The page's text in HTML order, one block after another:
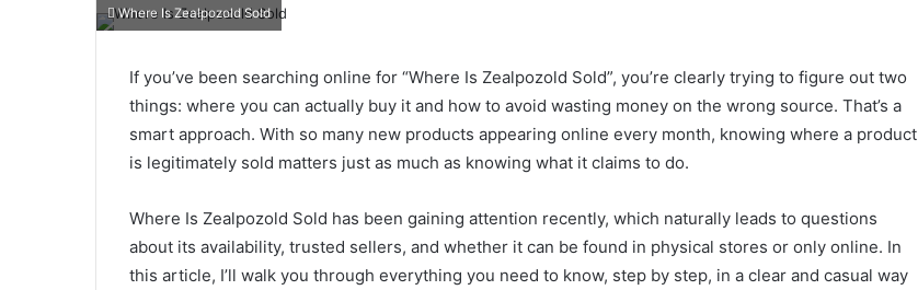
Where Is Zealpozold Sold
If you’ve been searching online for “Where Is Zealpozold Sold”, you’re clearly trying to figure out two
things: where you can actually buy it and how to avoid wasting money on the wrong source. That’s a
smart approach. With so many new products appearing online every month, knowing where a product
is legitimately sold matters just as much as knowing what it claims to do.
Where Is Zealpozold Sold has been gaining attention recently, which naturally leads to questions
about its availability, trusted sellers, and whether it can be found in physical stores or only online. In
this article, I’ll walk you through everything you need to know, step by step, in a clear and casual way